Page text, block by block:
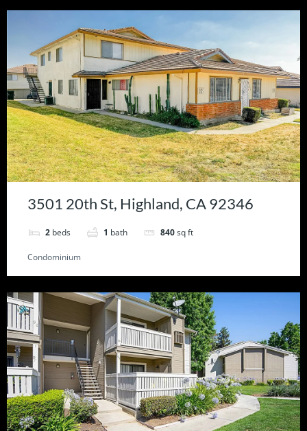
3501 20th St, Highland, CA 92346
2 beds 1 bath 840sq ft
Condominium